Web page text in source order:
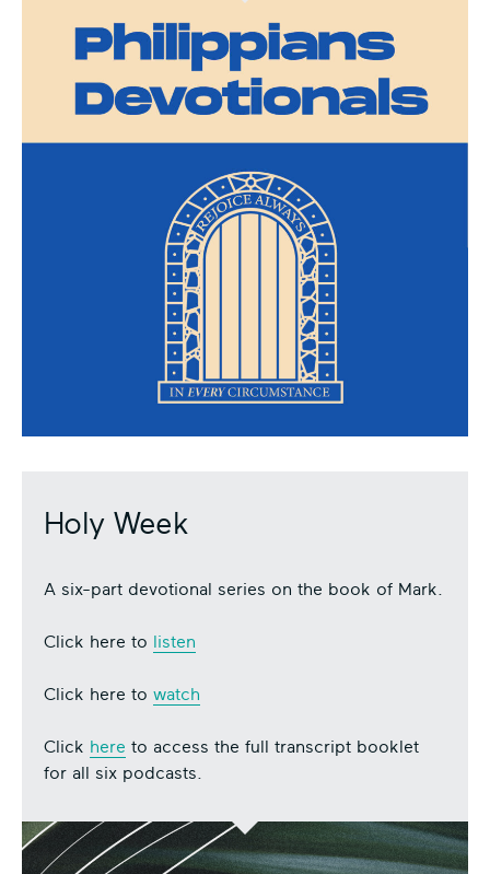
Holy Week
A six-part devotional series on the book of Mark.
Click here to listen
Click here to watch
Click here to access the full transcript booklet
for all six podcasts.